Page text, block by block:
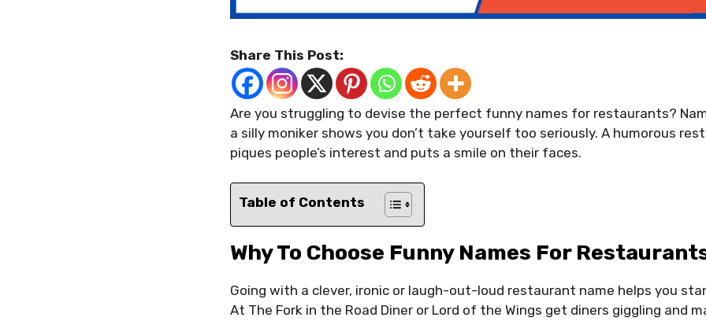
Share This Post:
Are you struggling to devise the perfect funny names for restaurants?
a silly moniker shows you don’t take yourself too seriously. A humorous
piques people’s interest and puts a smile on their faces.
Table of Contents
Why To Choose Funny Names For
Going with a clever, ironic or laugh-out-loud restaurant name helps you
At The Fork in the Road Diner or Lord of the Wings get diners giggling and